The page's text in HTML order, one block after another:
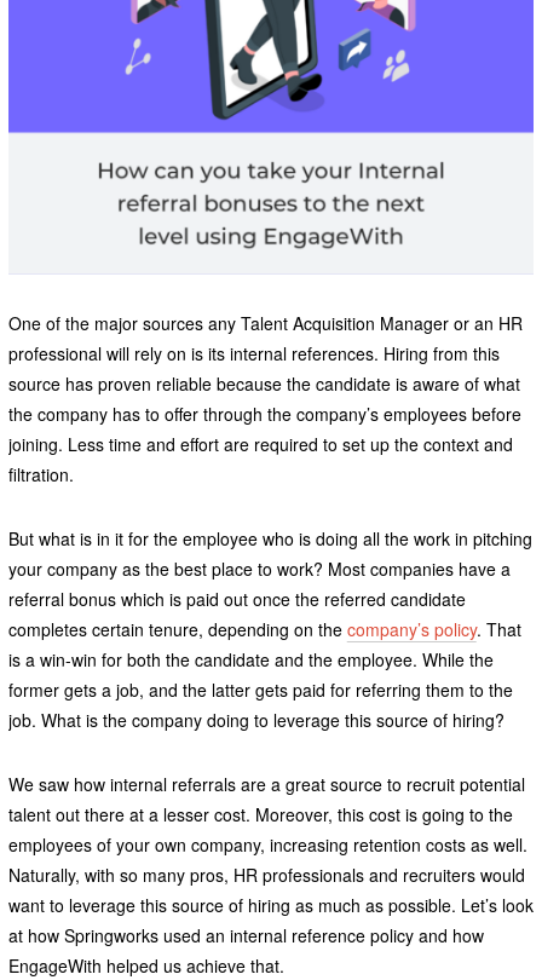
One of the major sources any Talent Acquisition Manager or an HR
professional will rely on is its internal references. Hiring from this
source has proven reliable because the candidate is aware of what
the company has to offer through the company’s employees before
joining. Less time and effort are required to set up the context and
filtration.
But what is in it for the employee who is doing all the work in pitching
your company as the best place to work? Most companies have a
referral bonus which is paid out once the referred candidate
completes certain tenure, depending on the company’s policy. That
is a win-win for both the candidate and the employee. While the
former gets a job, and the latter gets paid for referring them to the
job. What is the company doing to leverage this source of hiring?
We saw how internal referrals are a great source to recruit potential
talent out there at a lesser cost. Moreover, this cost is going to the
employees of your own company, increasing retention costs as well.
Naturally, with so many pros, HR professionals and recruiters would
want to leverage this source of hiring as much as possible. Let’s look
at how Springworks used an internal reference policy and how
EngageWith helped us achieve that.